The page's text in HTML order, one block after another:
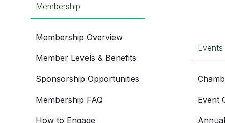
Membership
Membership Overview
Member Levels & Benefits
Sponsorship Opportunities
Membership FAQ
How to Engage
Events
Event